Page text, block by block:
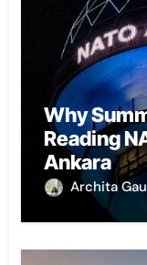
Why
Reading
Ankara
Archita